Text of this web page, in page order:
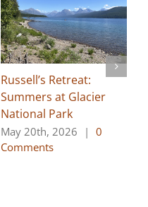
Russell’s Retreat:
Summers at Glacier
National Park
May 20th, 2026 | 0
Comments